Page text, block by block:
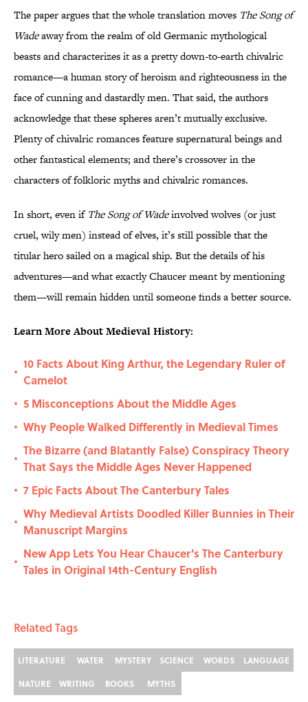
The paper argues that the whole translation moves The Song of
Wadeaway from the realm of old Germanic mythological
beasts and characterizes it as a pretty down-to-earth chivalric
romance—a human story of heroism and righteousness in the
face of cunning and dastardly men. That said, the authors
acknowledge that these spheres aren’t mutually exclusive.
Plenty of chivalric romances feature supernatural beings and
other fantastical elements; and there’s crossover in the
characters of folkloric myths and chivalric romances.
In short, even if The Song of Wadeinvolved wolves (or just
cruel, wily men) instead of elves, it’s still possible that the
titular hero sailed on a magical ship. But the details of his
adventures—and what exactly Chaucer meant by mentioning
them—will remain hidden until someone finds a better source.
Learn More About Medieval History:
•
10 Facts About King Arthur, the Legendary Ruler of
Camelot
• 5 Misconceptions About the Middle Ages
• Why People Walked Differently in Medieval Times
•
The Bizarre (and Blatantly False) Conspiracy Theory
That Says the Middle Ages Never Happened
• 7 Epic Facts About The Canterbury Tales
•
Why Medieval Artists Doodled Killer Bunnies in Their
Manuscript Margins
•
New App Lets You Hear Chaucer's The Canterbury
Tales in Original 14th-Century English
Related Tags
LITERATURE WATER MYSTERY SCIENCE WORDS
LANGUAGE
NATURE
WRITING BOOKS MYTHS